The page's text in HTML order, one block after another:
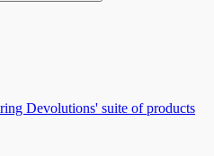
Devolutions' suite of products